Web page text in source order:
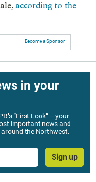
according to the
Become a Sponsor
in your
“First Look” – your
important news and
the Northwest.
Sign up